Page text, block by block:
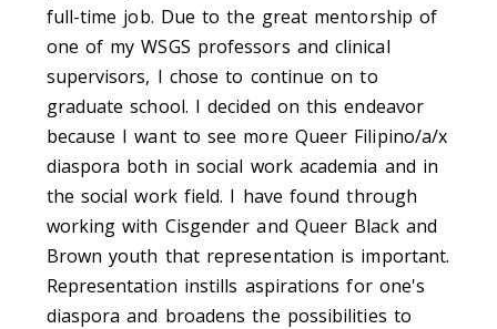
full-time job. Due to the great mentorship of
one of my WSGS professors and clinical
supervisors, I chose to continue on to
graduate school. I decided on this endeavor
because I want to see more Queer Filipino/a/x
diaspora both in social work academia and in
the social work field. I have found through
working with Cisgender and Queer Black and
Brown youth that representation is important.
Representation instills aspirations for one's
diaspora and broadens the possibilities to